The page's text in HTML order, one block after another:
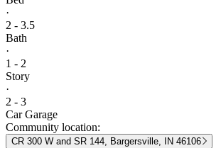
·
2 - 3.5
Bath
·
1 - 2
Story
·
2 - 3
Car Garage
Community location:
CR 300 W and SR 144, Bargersville, IN 46106